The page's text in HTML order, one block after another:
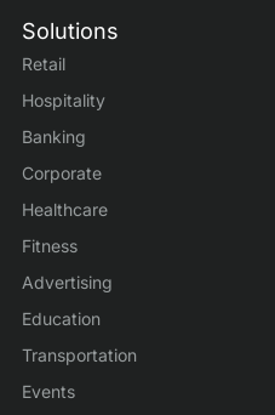
Solutions
Retail
Hospitality
Banking
Corporate
Healthcare
Fitness
Advertising
Education
Transportation
Events